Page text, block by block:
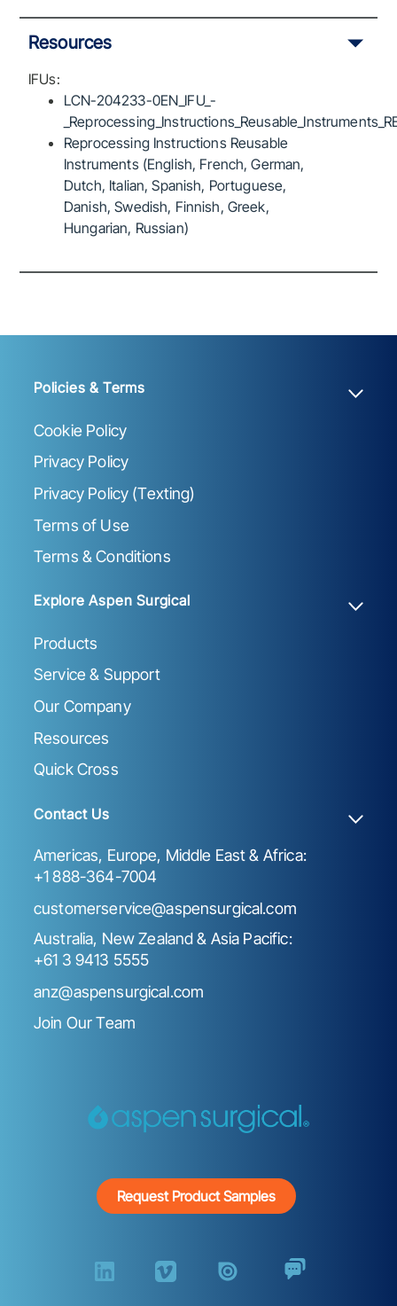
Resources
IFUs:
LCN-204233-0EN_IFU_-
Reprocessing Instructions Reusable
Instruments (English, French, German,
Dutch, Italian, Spanish, Portuguese,
Danish, Swedish, Finnish, Greek,
Hungarian, Russian)
Policies & Terms
Cookie Policy
Privacy Policy
Privacy Policy (Texting)
Terms of Use
Terms & Conditions
Explore Aspen Surgical
Products
Service & Support
Our Company
Resources
Quick Cross
Contact Us
Americas, Europe, Middle East & Africa:
+1 888-364-7004
customerservice@aspensurgical.com
Australia, New Zealand & Asia Pacific:
+61 3 9413 5555
anz@aspensurgical.com
Join Our Team
Request Product Samples